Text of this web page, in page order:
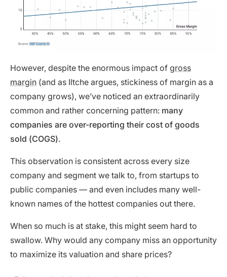
However, despite the enormous impact of gross
margin (and as Iltche argues, stickiness of margin as a
company grows), we’ve noticed an extraordinarily
common and rather concerning pattern: many
companies are over-reporting their cost of goods
sold (COGS).
This observation is consistent across every size
company and segment we talk to, from startups to
public companies — and even includes many well-
known names of the hottest companies out there.
When so much is at stake, this might seem hard to
swallow. Why would any company miss an opportunity
to maximize its valuation and share prices?